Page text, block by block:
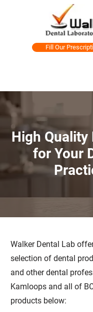
Fill Our
High
for Your
Walker Dental Lab
selection of dental
and other dental
Kamloops and all of
products below: